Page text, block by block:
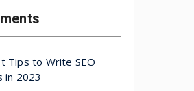
Tips to Write SEO
in 2023